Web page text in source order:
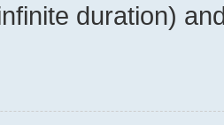
duration)